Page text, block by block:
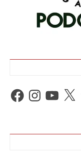
Facebook
Instagram
YouTube
X